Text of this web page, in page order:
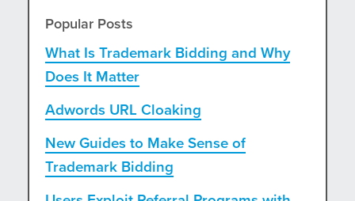
Popular Posts
What Is Trademark Bidding and Why
Does It Matter
Adwords URL Cloaking
New Guides to Make Sense of
Trademark Bidding